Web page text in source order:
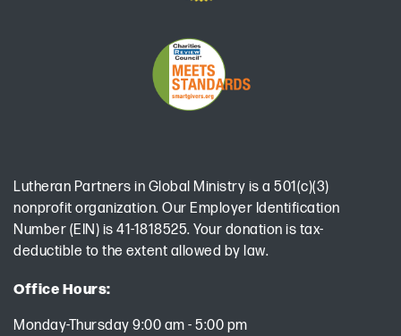
Lutheran Partners in Global Ministry is a 501(c)(3)
nonprofit organization. Our Employer Identification
Number (EIN) is 41-1818525. Your donation is tax-
deductible to the extent allowed by law.
Office Hours:
Monday-Thursday 9:00 am - 5:00 pm